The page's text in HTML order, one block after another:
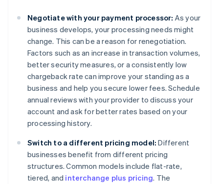
Negotiate with your payment processor: As your
business develops, your processing needs might
change. This can be a reason for renegotiation.
Factors such as an increase in transaction volumes,
better security measures, or a consistently low
chargeback rate can improve your standing as a
business and help you secure lower fees. Schedule
annual reviews with your provider to discuss your
account and ask for better rates based on your
processing history.
Switch to a different pricing model: Different
businesses benefit from different pricing
structures. Common models include flat-rate,
tiered, and interchange plus pricing. The